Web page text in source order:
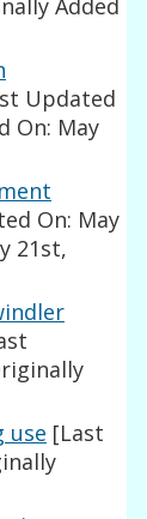
Added
Updated
On: May
On: May
21st,
use [Last